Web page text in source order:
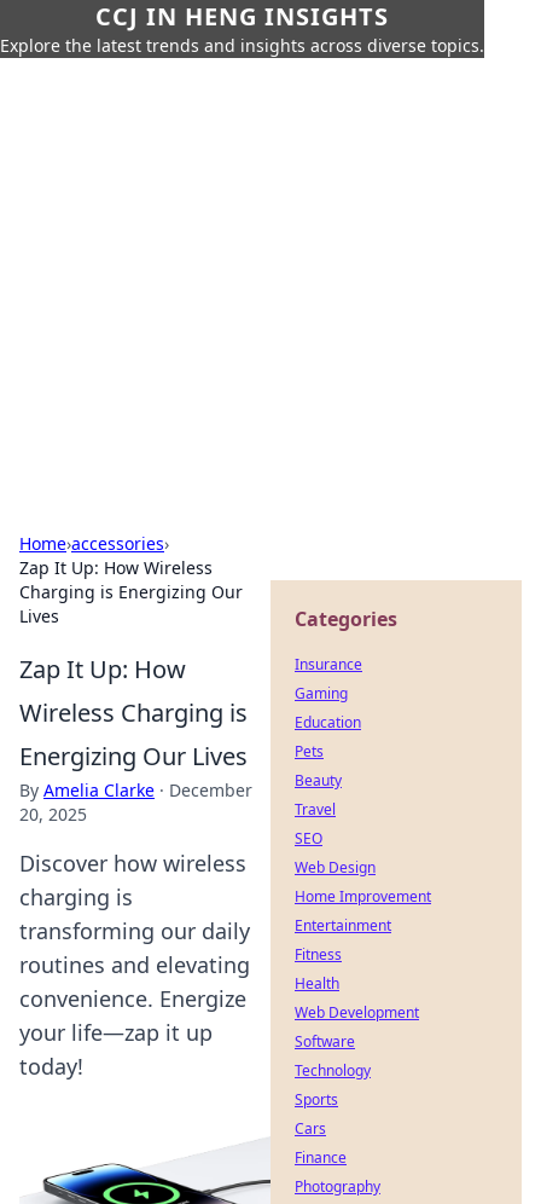
CCJ IN HENG INSIGHTS
Explore the latest trends and insights across diverse topics.
Home›accessories›
Zap It Up: How Wireless
Charging is Energizing Our
Lives
Zap It Up: How
Wireless Charging is
Energizing Our Lives
By Amelia Clarke · December
20, 2025
Discover how wireless
charging is
transforming our daily
routines and elevating
convenience. Energize
your life—zap it up
today!
Categories
Insurance
Gaming
Education
Pets
Beauty
Travel
SEO
Web Design
Home Improvement
Entertainment
Fitness
Health
Web Development
Software
Technology
Sports
Cars
Finance
Photography